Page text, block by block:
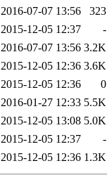
2016-07-07 13:56
323
2015-12-05 12:37
-
2016-07-07 13:56 3.2K
2015-12-05 12:36 3.6K
2015-12-05 12:36
0
2016-01-27 12:33 5.5K
2015-12-05 13:08 5.0K
2015-12-05 12:37
-
2015-12-05 12:36 1.3K